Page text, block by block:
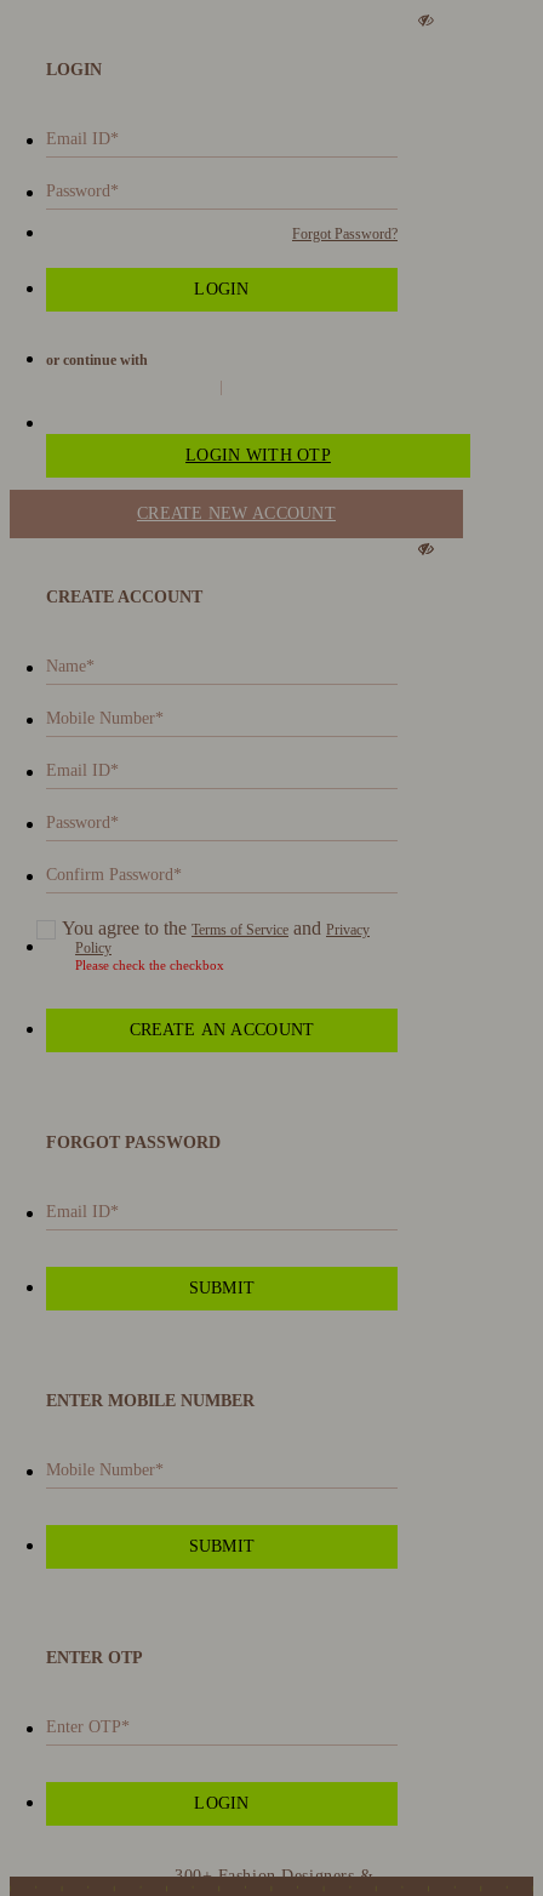
LOGIN
Forgot Password?
or continue with
LOGIN WITH OTP
CREATE NEW ACCOUNT
CREATE ACCOUNT
You agree to the Terms of Service and Privacy
Policy
Please check the checkbox
FORGOT PASSWORD
ENTER MOBILE NUMBER
ENTER OTP
300+ Fashion Designers &